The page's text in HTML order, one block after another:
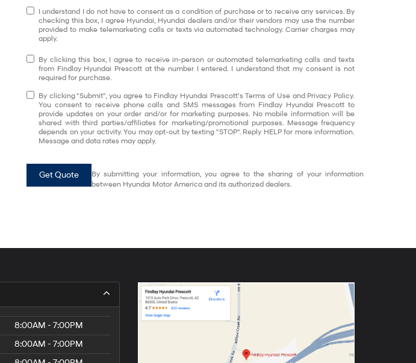
I understand I do not have to consent as a condition of purchase or to receive any services. By
checking this box, I agree Hyundai, Hyundai dealers and/or their vendors may use the number
provided to make telemarketing calls or texts via automated technology. Carrier charges may
apply.
By clicking this box, I agree to receive in-person or automated telemarketing calls and texts
from Findlay Hyundai Prescott at the number I entered. I understand that my consent is not
required for purchase.
By clicking "Submit", you agree to Findlay Hyundai Prescott’s Terms of Use and Privacy Policy.
You consent to receive phone calls and SMS messages from Findlay Hyundai Prescott to
provide updates on your order and/or for marketing purposes. No mobile information will be
shared with third parties/affiliates for marketing/promotional purposes. Message frequency
depends on your activity. You may opt-out by texting "STOP". Reply HELP for more information.
Message and data rates may apply.
Get Quote
By submitting your information, you agree to the sharing of your information
between Hyundai Motor America and its authorized dealers.
8:00AM - 7:00PM
8:00AM - 7:00PM